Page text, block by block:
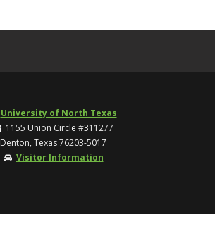
University of North Texas
1155 Union Circle #311277
Denton, Texas 76203-5017
Visitor Information